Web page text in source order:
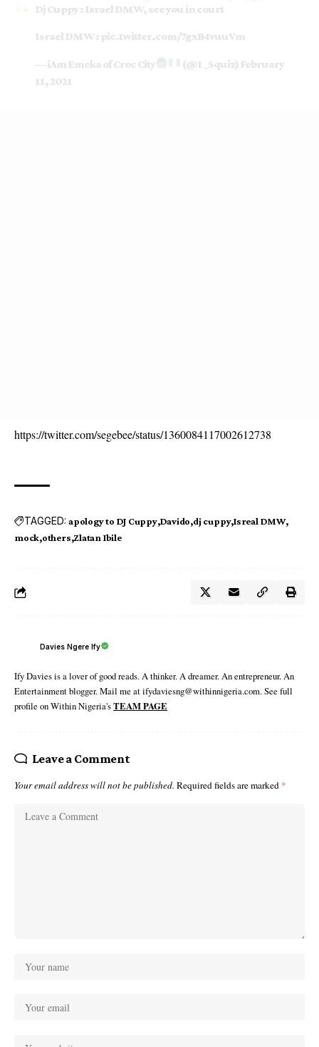
Dj Cuppy : Israel DMW, see you in court
Israel DMW : pic.twitter.com/7gxB4vuuVm
— iAm Emeka of Croc City (@1_Squiz) February
11, 2021
https://twitter.com/segebee/status/1360084117002612738
TAGGED: apology to DJ Cuppy Davido dj cuppy Isreal DMW
mock others Zlatan Ibile
Davies Ngere Ify
Ify Davies is a lover of good reads. A thinker. A dreamer. An entrepreneur. An
Entertainment blogger. Mail me at ifydaviesng@withinnigeria.com. See full
profile on Within Nigeria'sTEAM PAGE
Leave a Comment
Your email address will not be published. Required fields are marked *